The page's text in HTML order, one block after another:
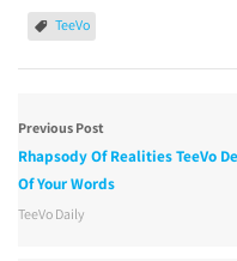
TeeVo
Previous Post
Rhapsody Of Realities TeeVo
Of Your Words
TeeVo Daily